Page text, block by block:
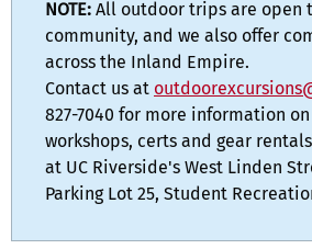
NOTE: All outdoor trips are open
community, and we also offer
across the Inland Empire.
Contact us at
827-7040 for more information
workshops, certs and gear
at UC Riverside's West Linden
Parking Lot 25, Student